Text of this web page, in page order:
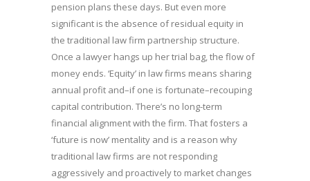
pension plans these days. But even more
significant is the absence of residual equity in
the traditional law firm partnership structure.
Once a lawyer hangs up her trial bag, the flow of
money ends. ‘Equity’ in law firms means sharing
annual profit and–if one is fortunate–recouping
capital contribution. There’s no long-term
financial alignment with the firm. That fosters a
‘future is now’ mentality and is a reason why
traditional law firms are not responding
aggressively and proactively to market changes